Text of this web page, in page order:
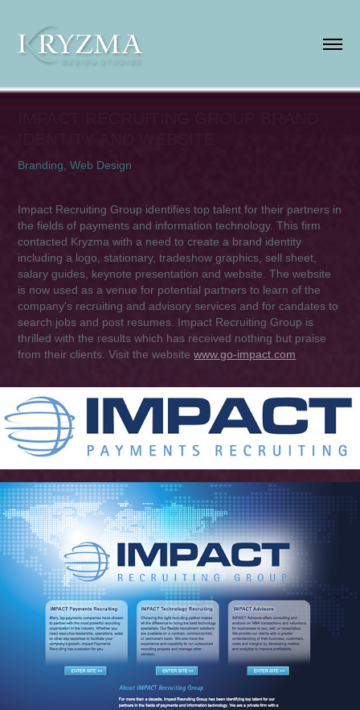
Branding, Web Design
Impact Recruiting Group identifies top talent for their partners in
the fields of payments and information technology. This firm
contacted Kryzma with a need to create a brand identity
including a logo, stationary, tradeshow graphics, sell sheet,
salary guides, keynote presentation and website. The website
is now used as a venue for potential partners to learn of the
company's recruiting and advisory services and for candates to
search jobs and post resumes. Impact Recruiting Group is
thrilled with the results which has received nothing but praise
from their clients. Visit the websitewww.go-impact.com